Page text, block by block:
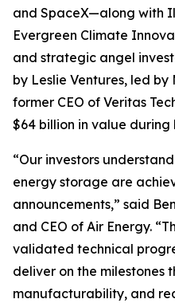
and SpaceX—along with
Evergreen Climate
and strategic angel
by Leslie Ventures, led
former CEO of Veritas
$64 billion in value during
“Our investors
energy storage are
announcements,” said
and CEO of Air Energy.
validated technical
deliver on the milestones
manufacturability, and